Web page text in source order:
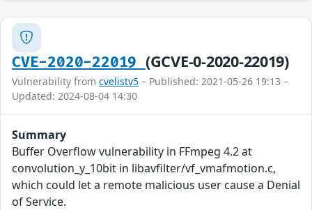
CVE-2020-22019 (GCVE-0-2020-22019)
Vulnerability from cvelistv5 – Published: 2021-05-26 19:13 –
Updated: 2024-08-04 14:30
Summary
Buffer Overflow vulnerability in FFmpeg 4.2 at
convolution_y_10bit in libavfilter/vf_vmafmotion.c,
which could let a remote malicious user cause a Denial
of Service.